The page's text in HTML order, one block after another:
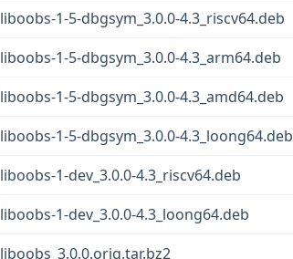
liboobs-1-5-dbgsym_3.0.0-4.3_riscv64.deb
liboobs-1-5-dbgsym_3.0.0-4.3_arm64.deb
liboobs-1-5-dbgsym_3.0.0-4.3_amd64.deb
liboobs-1-5-dbgsym_3.0.0-4.3_loong64.deb
liboobs-1-dev_3.0.0-4.3_riscv64.deb
liboobs-1-dev_3.0.0-4.3_loong64.deb
liboobs_3.0.0.orig.tar.bz2